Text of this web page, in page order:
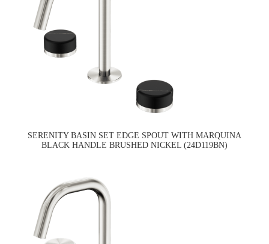
SERENITY BASIN SET EDGE SPOUT WITH MARQUINA
BLACK HANDLE BRUSHED NICKEL (24D119BN)